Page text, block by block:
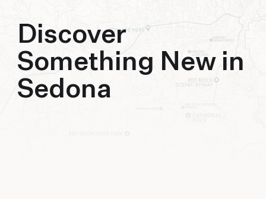
Discover
Something New in
Sedona